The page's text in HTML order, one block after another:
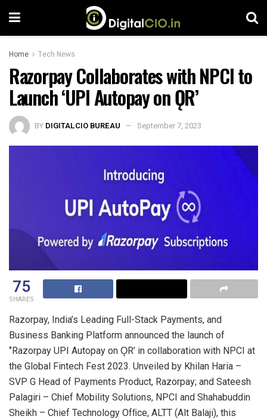
Home Tech News
Razorpay Collaborates with NPCI to
Launch ‘UPI Autopay on ǪR’
BY DIGITALCIO BUREAU September 7, 2023
75
SHARES
Razorpay, India’s Leading Full-Stack Payments, and
Business Banking Platform announced the launch of
‘’Razorpay UPI Autopay on ǪR’ in collaboration with NPCI at
the Global Fintech Fest 2023. Unveiled by Khilan Haria –
SVP G Head of Payments Product, Razorpay; and Sateesh
Palagiri – Chief Mobility Solutions, NPCI and Shahabuddin
Sheikh – Chief Technology Ofﬁce, ALTT (Alt Balaji), this